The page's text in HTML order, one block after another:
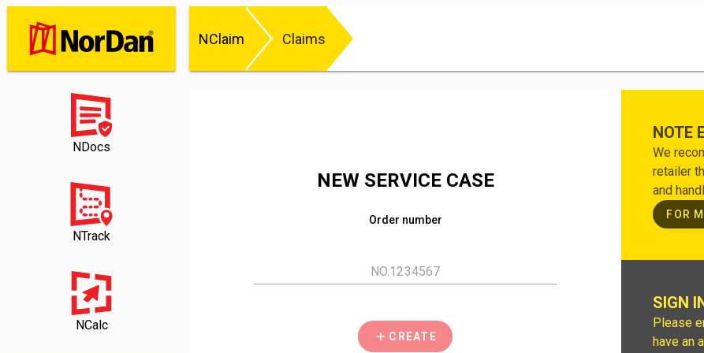
NDocs
NTrack
NCalc
NClaim Claims
NEW SERVICE CASE
Order number
CREATE
NOTE
We
retailer
and
FOR
SIGN
Please
have an